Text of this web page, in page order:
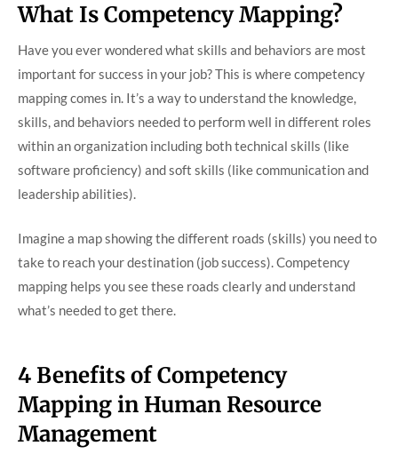
What Is Competency Mapping?
Have you ever wondered what skills and behaviors are most
important for success in your job? This is where competency
mapping comes in. It’s a way to understand the knowledge,
skills, and behaviors needed to perform well in different roles
within an organization including both technical skills (like
software proficiency) and soft skills (like communication and
leadership abilities).
Imagine a map showing the different roads (skills) you need to
take to reach your destination (job success). Competency
mapping helps you see these roads clearly and understand
what’s needed to get there.
4 Benefits of Competency
Mapping in Human Resource
Management